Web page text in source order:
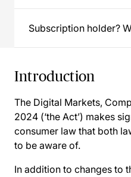
Subscription holder?
Introduction
The Digital Markets,
2024 (‘the Act’) makes
consumer law that both
to be aware of.
In addition to changes to